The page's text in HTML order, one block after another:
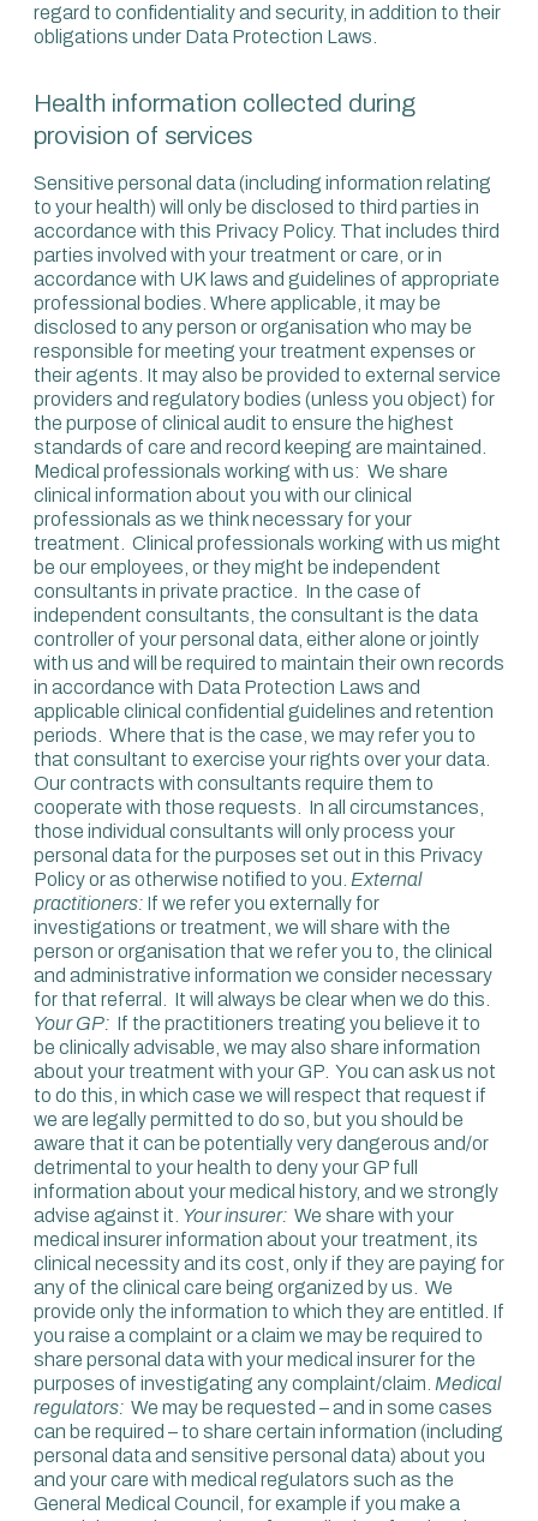
regard to confidentiality and security, in addition to their
obligations under Data Protection Laws.
Health information collected during
provision of services
Sensitive personal data (including information relating
to your health) will only be disclosed to third parties in
accordance with this Privacy Policy. That includes third
parties involved with your treatment or care, or in
accordance with UK laws and guidelines of appropriate
professional bodies. Where applicable, it may be
disclosed to any person or organisation who may be
responsible for meeting your treatment expenses or
their agents. It may also be provided to external service
providers and regulatory bodies (unless you object) for
the purpose of clinical audit to ensure the highest
standards of care and record keeping are maintained.
Medical professionals working with us: We share
clinical information about you with our clinical
professionals as we think necessary for your
treatment. Clinical professionals working with us might
be our employees, or they might be independent
consultants in private practice. In the case of
independent consultants, the consultant is the data
controller of your personal data, either alone or jointly
with us and will be required to maintain their own records
in accordance with Data Protection Laws and
applicable clinical confidential guidelines and retention
periods. Where that is the case, we may refer you to
that consultant to exercise your rights over your data.
Our contracts with consultants require them to
cooperate with those requests. In all circumstances,
those individual consultants will only process your
personal data for the purposes set out in this Privacy
Policy or as otherwise notified to you. External
practitioners:If we refer you externally for
investigations or treatment, we will share with the
person or organisation that we refer you to, the clinical
and administrative information we consider necessary
for that referral. It will always be clear when we do this.
Your GP: If the practitioners treating you believe it to
be clinically advisable, we may also share information
about your treatment with your GP. You can ask us not
to do this, in which case we will respect that request if
we are legally permitted to do so, but you should be
aware that it can be potentially very dangerous and/or
detrimental to your health to deny your GP full
information about your medical history, and we strongly
advise against it. Your insurer:We share with your
medical insurer information about your treatment, its
clinical necessity and its cost, only if they are paying for
any of the clinical care being organized by us. We
provide only the information to which they are entitled. If
you raise a complaint or a claim we may be required to
share personal data with your medical insurer for the
purposes of investigating any complaint/claim. Medical
regulators:We may be requested – and in some cases
can be required – to share certain information (including
personal data and sensitive personal data) about you
and your care with medical regulators such as the
General Medical Council, for example if you make a